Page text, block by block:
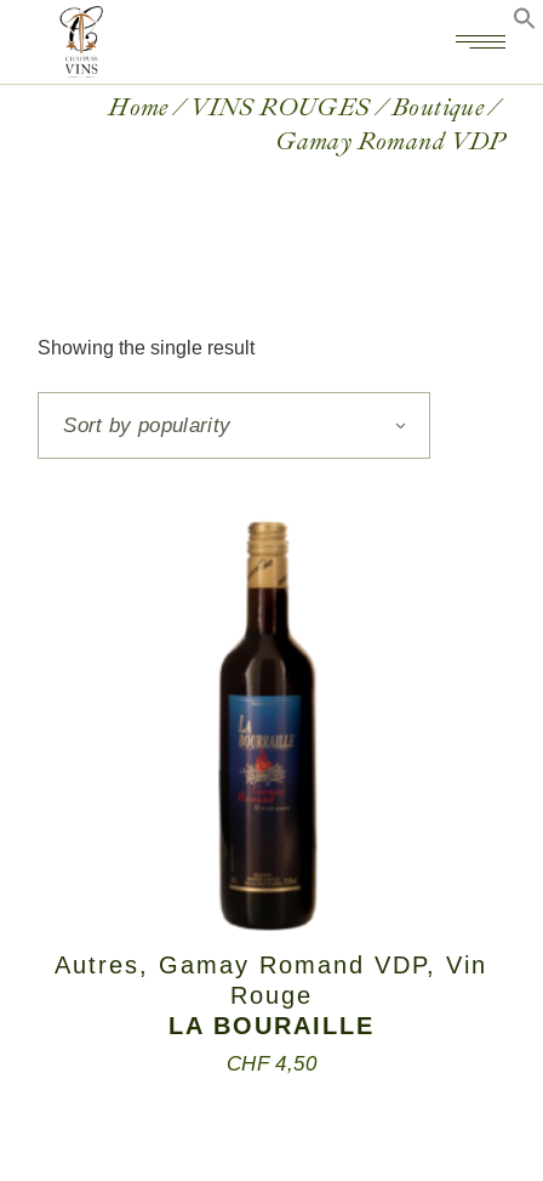
Home VINS ROUGES
Boutique
Gamay Romand VDP
Showing the single result
Sort by popularity
Autres, Gamay Romand VDP,Vin
Rouge
LA BOURAILLE
CHF4,50